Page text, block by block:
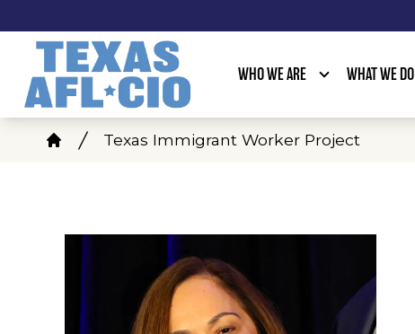
main
content
WHO WE ARE WHAT WE DO
Breadcrumb
Texas Immigrant Worker Project